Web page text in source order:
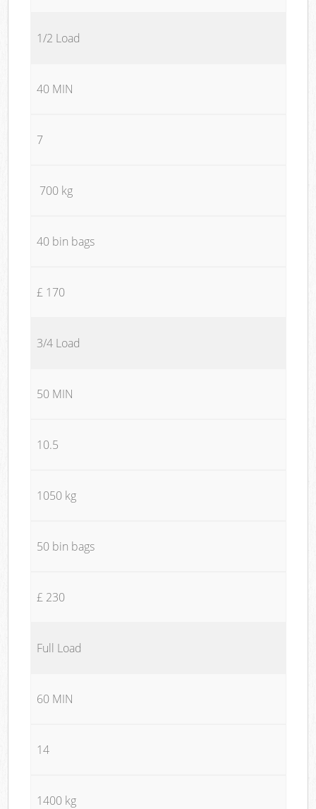
1/2 Load
40 MIN
7
700 kg
40 bin bags
£ 170
3/4 Load
50 MIN
10.5
1050 kg
50 bin bags
£ 230
Full Load
60 MIN
14
1400 kg